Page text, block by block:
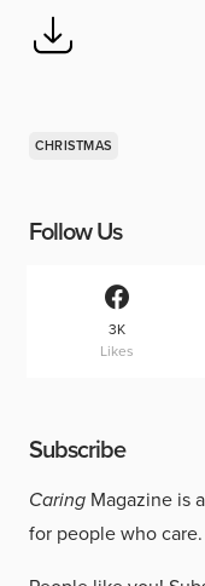
CHRISTMAS
Follow Us
3K
Likes
Subscribe
Caring Magazine is
for people who care.